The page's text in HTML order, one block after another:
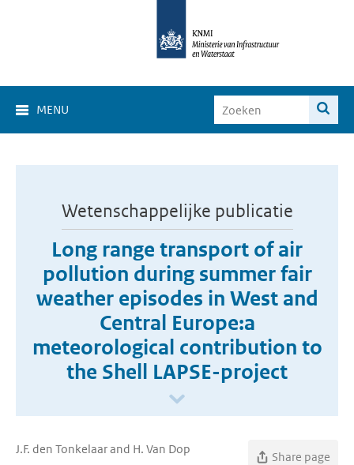
MENU
Wetenschappelijke publicatie
Long range transport of air
pollution during summer fair
weather episodes in West and
Central Europe:a
meteorological contribution to
the Shell LAPSE-project
J.F. den Tonkelaar and H. Van Dop
Share page